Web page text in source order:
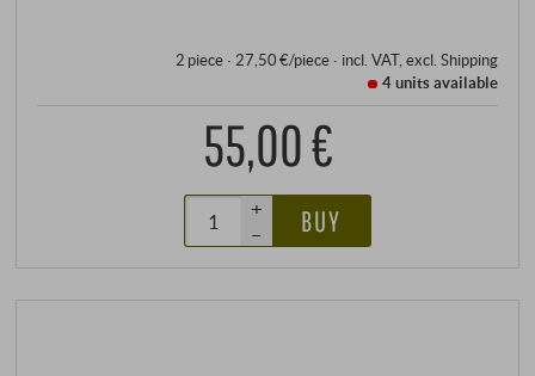
2 piece · 27,50 €/piece· incl. VAT, excl. Shipping
4 unitsavailable
55,00 €
+
–
BUY